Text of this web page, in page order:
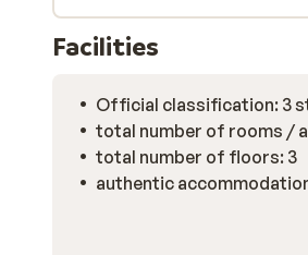
Facilities
Official classification: 3
total number of rooms /
total number of floors: 3
authentic